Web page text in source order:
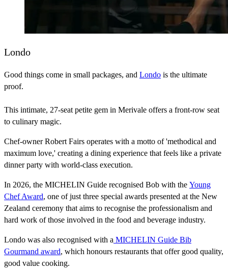
Londo
Good things come in small packages, and Londo is the ultimate
proof.
This intimate, 27-seat petite gem in Merivale offers a front-row seat
to culinary magic.
Chef-owner Robert Fairs operates with a motto of 'methodical and
maximum love,' creating a dining experience that feels like a private
dinner party with world-class execution.
In 2026, the MICHELIN Guide recognised Bob with the Young
Chef Award, one of just three special awards presented at the New
Zealand ceremony that aims to recognise the professionalism and
hard work of those involved in the food and beverage industry.
Londo was also recognised with a MICHELIN Guide Bib
Gourmand award, which honours restaurants that offer good quality,
good value cooking.